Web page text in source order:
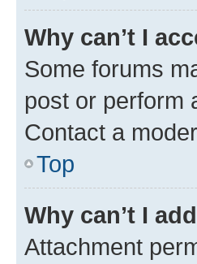
Why can’t I
Some forums
post or perform
Contact a
Top
Why can’t I
Attachment